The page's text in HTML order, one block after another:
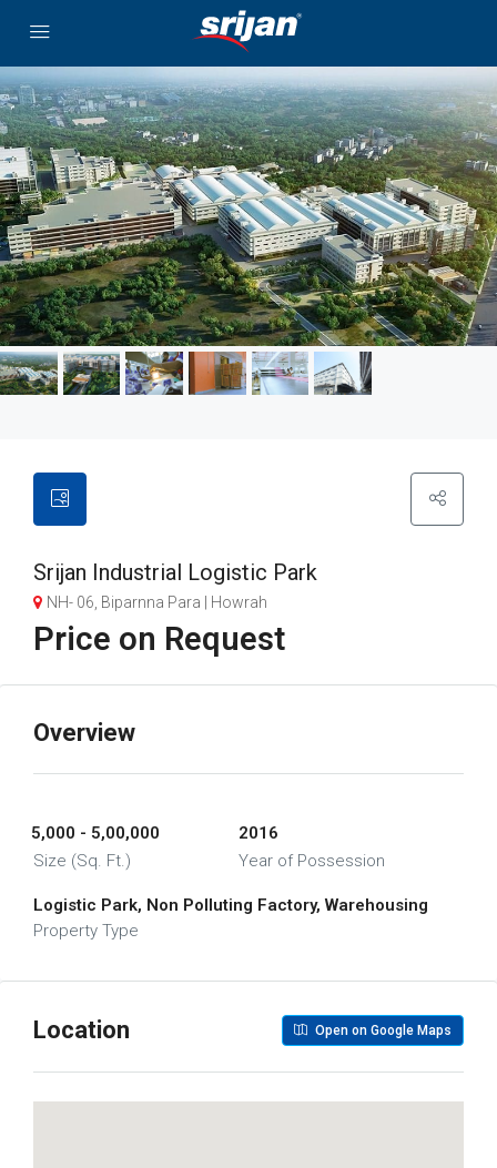
Srijan Industrial Logistic Park
NH- 06, Biparnna Para | Howrah
Price on Request
Overview
5,000 - 5,00,000
Size (Sq. Ft.)
2016
Year of Possession
Logistic Park, Non Polluting Factory, Warehousing
Property Type
Location Open on Google Maps